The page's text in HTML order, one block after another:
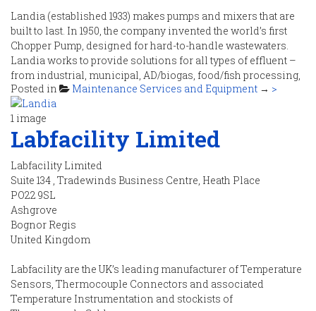
Landia (established 1933) makes pumps and mixers that are
built to last. In 1950, the company invented the world’s first
Chopper Pump, designed for hard-to-handle wastewaters.
Landia works to provide solutions for all types of effluent –
from industrial, municipal, AD/biogas, food/fish processing,
agriculture and many more.
Contact Details
Tel:01948 661 200
Fax :
Email: info@landia.co.uk
Web : https://www.landia.co.uk
Posted in Maintenance Services and Equipment → >
1 image
Labfacility Limited
Labfacility Limited
Suite 134 , Tradewinds Business Centre, Heath Place
PO22 9SL
Ashgrove
Bognor Regis
United Kingdom
Labfacility are the UK’s leading manufacturer of Temperature
Sensors, Thermocouple Connectors and associated
Temperature Instrumentation and stockists of